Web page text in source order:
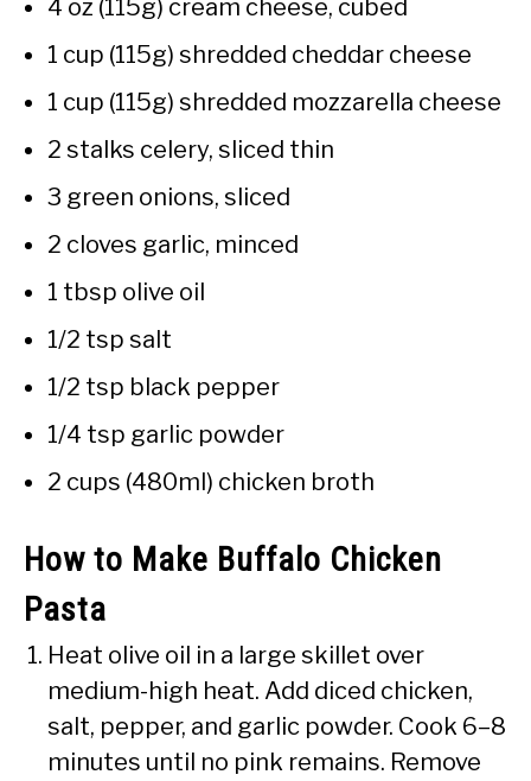
4 oz (115g) cream cheese, cubed
1 cup (115g) shredded cheddar cheese
1 cup (115g) shredded mozzarella cheese
2 stalks celery, sliced thin
3 green onions, sliced
2 cloves garlic, minced
1 tbsp olive oil
1/2 tsp salt
1/2 tsp black pepper
1/4 tsp garlic powder
2 cups (480ml) chicken broth
How to Make Buffalo Chicken
Pasta
Heat olive oil in a large skillet over
medium-high heat. Add diced chicken,
salt, pepper, and garlic powder. Cook 6–8
minutes until no pink remains. Remove